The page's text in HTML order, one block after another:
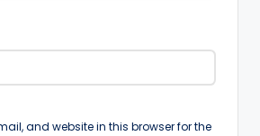
and website in this browser for the